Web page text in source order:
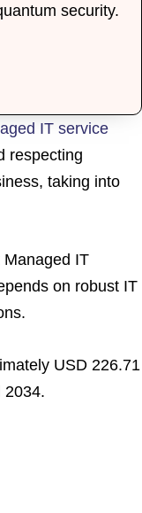
security.
IT service
respecting
taking into
Managed IT
on robust IT
USD 226.71
2034.